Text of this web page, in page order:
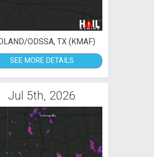
ODSSA, TX (KMAF)
SEE MORE DETAILS
Jul 5th, 2026